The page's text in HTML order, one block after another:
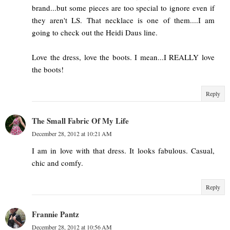
brand...but some pieces are too special to ignore even if
they aren't LS. That necklace is one of them....I am
going to check out the Heidi Daus line.
Love the dress, love the boots. I mean...I REALLY love
the boots!
Reply
The Small Fabric Of My Life
December 28, 2012 at 10:21 AM
I am in love with that dress. It looks fabulous. Casual,
chic and comfy.
Reply
Frannie Pantz
December 28, 2012 at 10:56 AM